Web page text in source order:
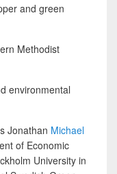
and green
Methodist
environmental
Jonathan Michael
of Economic
University in